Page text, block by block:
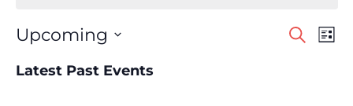
Search
List
Upcoming
date.
Latest Past Events